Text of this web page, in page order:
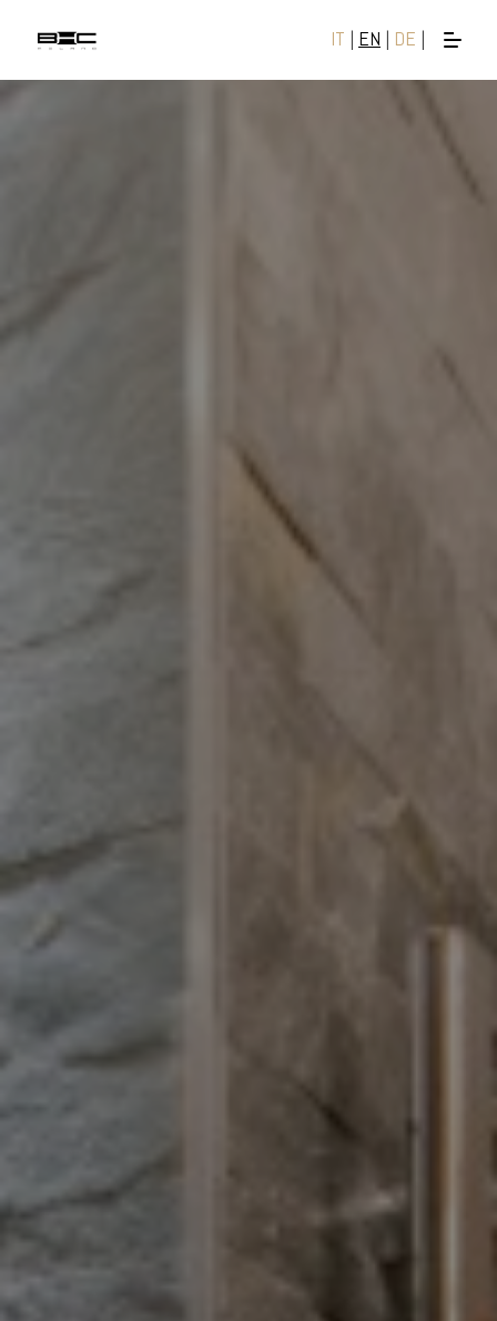
IT | EN | DE |